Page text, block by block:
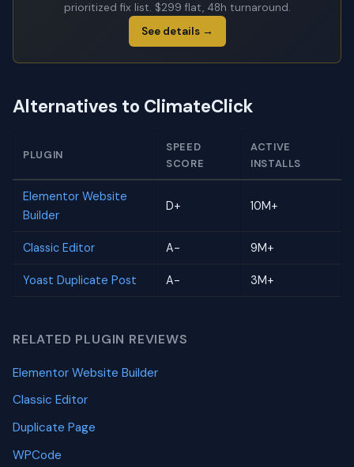
prioritized fix list. $299 flat, 48h turnaround.
See details →
Alternatives to ClimateClick
PLUGIN
SPEED
SCORE
ACTIVE
INSTALLS
Elementor Website
Builder
D+ 10M+
Classic Editor A- 9M+
Yoast Duplicate Post A- 3M+
RELATED PLUGIN REVIEWS
Elementor Website Builder
Classic Editor
Duplicate Page
WPCode